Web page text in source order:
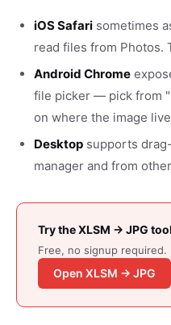
iOS Safari sometimes
read files from Photos.
Android Chrome
file picker — pick from
on where the image
Desktop supports
manager and from
Try the XLSM → JPG tool
Free, no signup
Open XLSM → JPG